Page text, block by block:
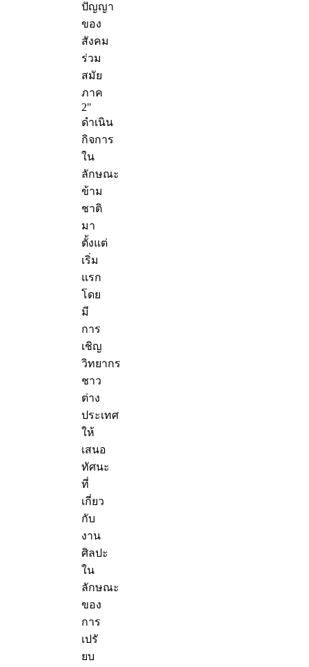
ปัญญา
ของ
สังคม
ร่วม
สมัย
ภาค
2"
ดำเนิน
กิจการ
ใน
ลักษณะ
ข้าม
ชาติ
มา
ตั้งแต่
เริ่ม
แรก
โดย
มี
การ
เชิญ
วิทยากร
ชาว
ต่าง
ประเทศ
ให้
เสนอ
ทัศนะ
ที่
เกี่ยว
กับ
งาน
ศิลปะ
ใน
ลักษณะ
ของ
การ
เปรั
ยบ